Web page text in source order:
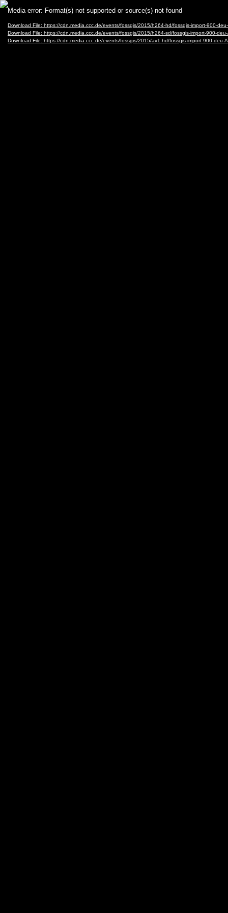
Video
Player
Media error: Format(s) not supported or source(s) not found
Download File: https://cdn.media.ccc.de/events/fossgis/2015/h264-hd/fossgis-import-900-
Download File: https://cdn.media.ccc.de/events/fossgis/2015/h264-sd/fossgis-import-900-
Download File: https://cdn.media.ccc.de/events/fossgis/2015/av1-hd/fossgis-import-900-deu-